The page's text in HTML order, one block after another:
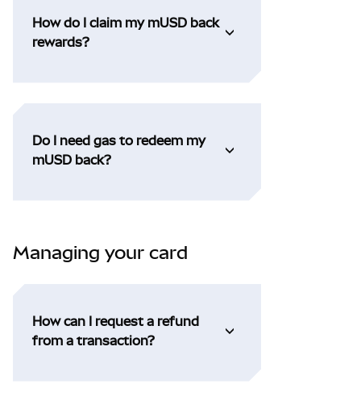
How do I claim my mUSD back
rewards?
Do I need gas to redeem my
mUSD back?
Managing your card
How can I request a refund
from a transaction?